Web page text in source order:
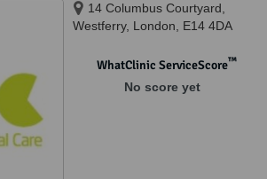
14 Columbus Courtyard,
Westferry, London, E14 4DA
WhatClinic ServiceScore™
No score yet